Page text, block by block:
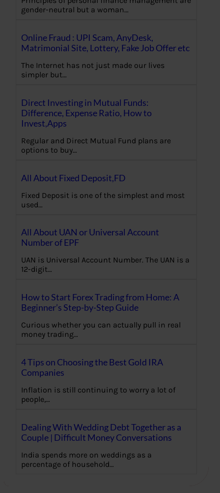
gender-neutral but a woman…
Online Fraud : UPI Scam, AnyDesk,
Matrimonial Site, Lottery, Fake Job Offer etc
The Internet has not just made our lives
simpler but…
Direct Investing in Mutual Funds:
Difference, Expense Ratio, How to
Invest,Apps
Regular and Direct Mutual Fund plans are
options to buy…
All About Fixed Deposit,FD
Fixed Deposit is one of the simplest and most
used…
All About UAN or Universal Account
Number of EPF
UAN is Universal Account Number. The UAN is a
12-digit…
How to Start Forex Trading from Home: A
Beginner’s Step-by-Step Guide
Curious whether you can actually pull in real
money trading…
4 Tips on Choosing the Best Gold IRA
Companies
Inflation is still continuing to worry a lot of
people,…
Dealing With Wedding Debt Together as a
Couple | Difficult Money Conversations
India spends more on weddings as a
percentage of household…